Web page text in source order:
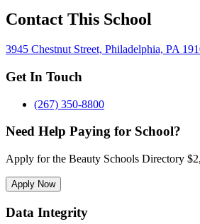
Contact This School
3945 Chestnut Street, Philadelphia, PA
Get In Touch
(267) 350-8800
Need Help Paying for School?
Apply for the Beauty Schools Directory
Apply Now
Data Integrity